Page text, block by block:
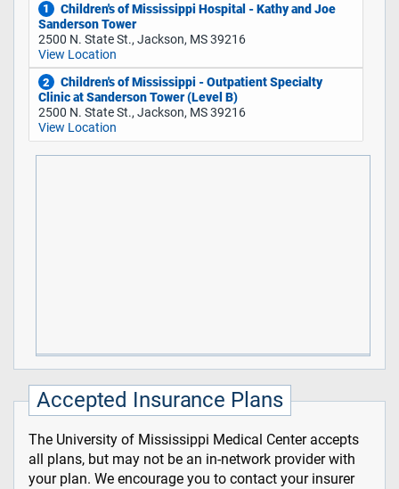
1
Children's of Mississippi Hospital - Kathy and Joe
Sanderson Tower
2500 N. State St., Jackson, MS 39216
View Location
2
Children's of Mississippi - Outpatient Specialty
Clinic at Sanderson Tower (Level B)
2500 N. State St., Jackson, MS 39216
View Location
Accepted Insurance Plans
The University of Mississippi Medical Center accepts
all plans, but may not be an in-network provider with
your plan. We encourage you to contact your insurer